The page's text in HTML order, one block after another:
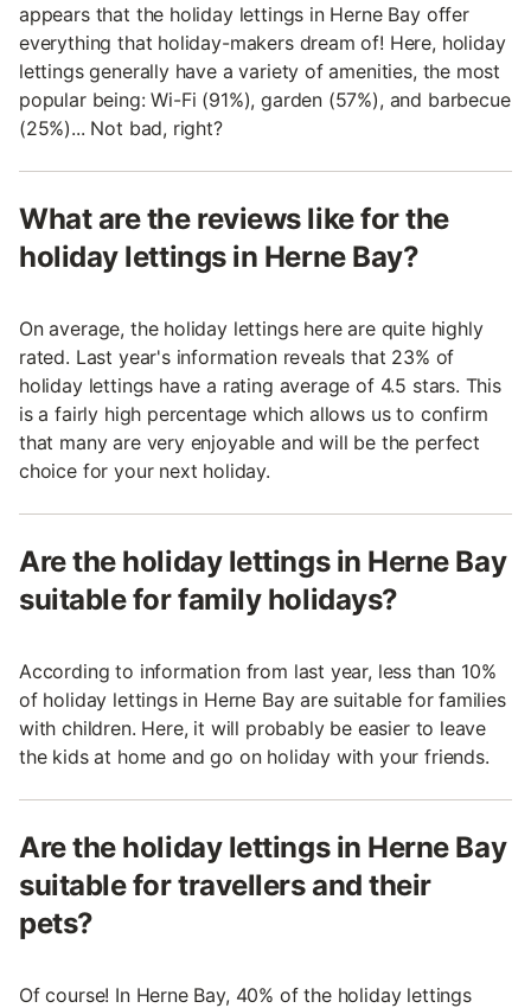
appears that the holiday lettings in Herne Bay offer
everything that holiday-makers dream of! Here, holiday
lettings generally have a variety of amenities, the most
popular being: Wi-Fi (91%), garden (57%), and barbecue
(25%)... Not bad, right?
What are the reviews like for the
holiday lettings in Herne Bay?
On average, the holiday lettings here are quite highly
rated. Last year's information reveals that 23% of
holiday lettings have a rating average of 4.5 stars. This
is a fairly high percentage which allows us to confirm
that many are very enjoyable and will be the perfect
choice for your next holiday.
Are the holiday lettings in Herne Bay
suitable for family holidays?
According to information from last year, less than 10%
of holiday lettings in Herne Bay are suitable for families
with children. Here, it will probably be easier to leave
the kids at home and go on holiday with your friends.
Are the holiday lettings in Herne Bay
suitable for travellers and their
pets?
Of course! In Herne Bay, 40% of the holiday lettings